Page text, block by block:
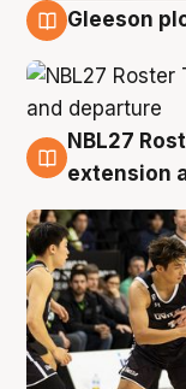
Gleeson
7 Aug
NBL27
extension